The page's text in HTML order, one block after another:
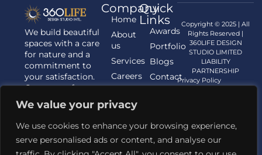
We value your privacy
We use cookies to enhance your browsing experience,
serve personalised ads or content, and analyse our
We build beautiful
spaces with a care
for nature and a
commitment to
your satisfaction.
Contact us for
your Architecture,
Interior
Designing, and
Landscaping
requirements.
Company
Home
About
us
Services
Careers
Quick
Links
Awards
Portfolio
Blogs
Contact
us
Copyright © 2025 | All
Rights Reserved |
360LIFE DESIGN
STUDIO LIMITED
LIABILITY
PARTNERSHIP
Privacy Policy